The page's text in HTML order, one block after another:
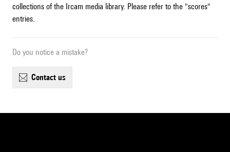
collections of the Ircam media library. Please refer to the "scores"
entries.
Do you notice a mistake?
contact us